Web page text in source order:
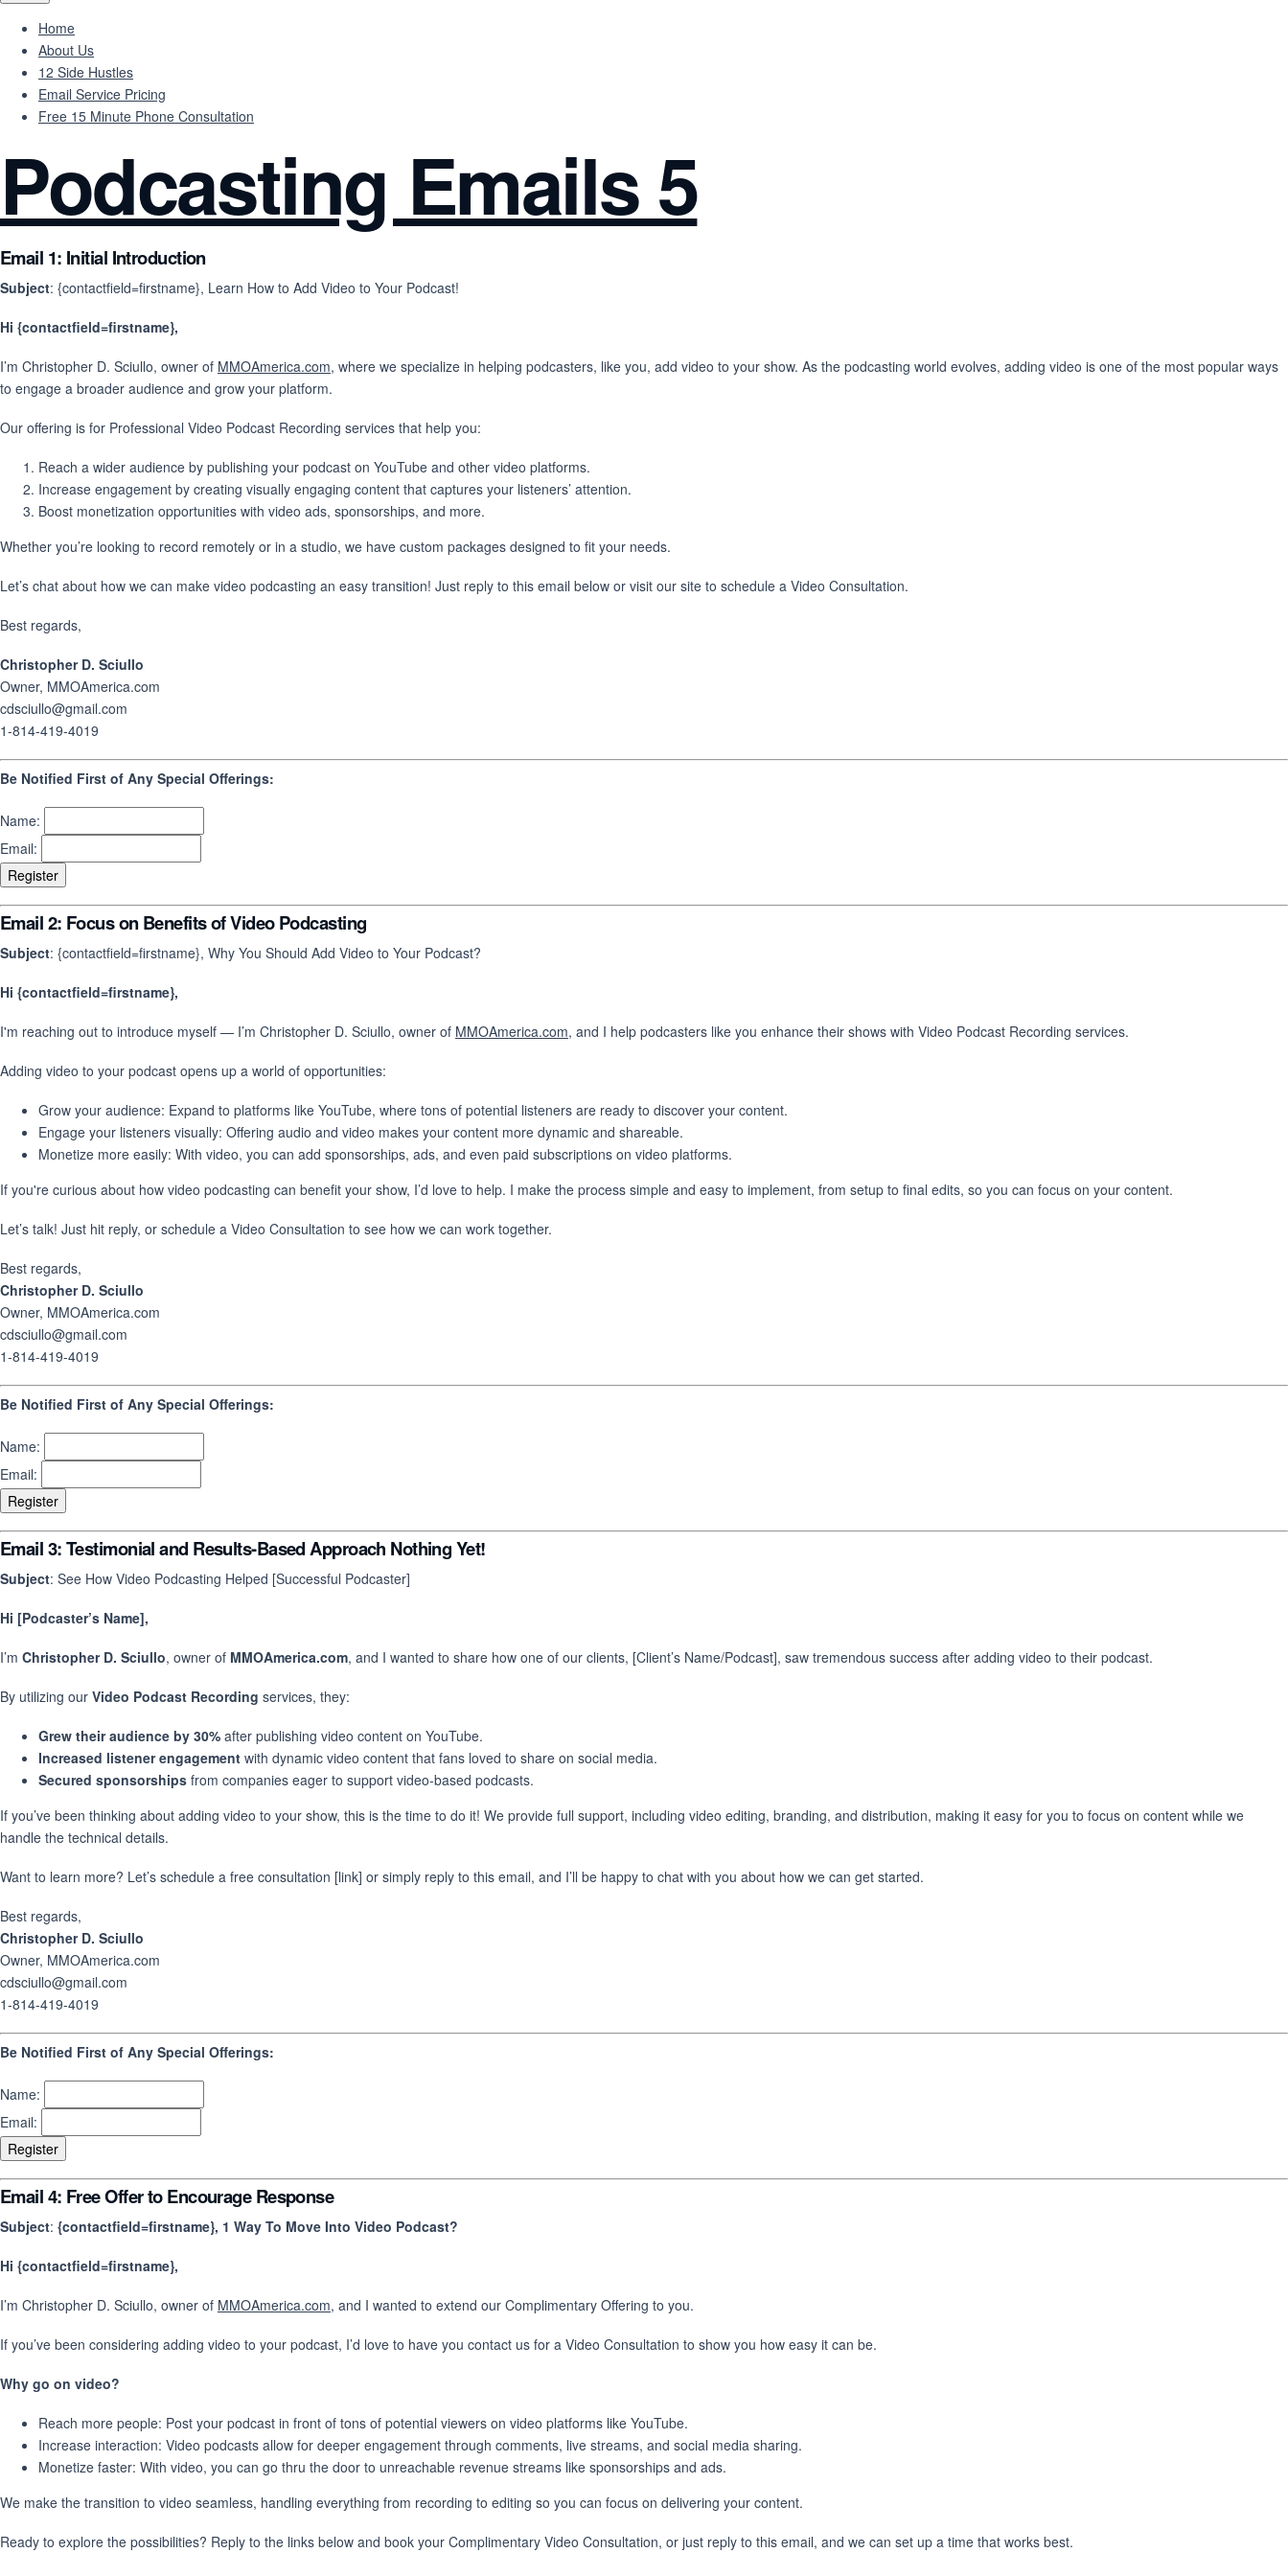
Home
About Us
12 Side Hustles
Email Service Pricing
Free 15 Minute Phone Consultation
Podcasting Emails 5
Email 1: Initial Introduction
Subject: {contactfield=firstname}, Learn How to Add Video to Your Podcast!
Hi {contactfield=firstname},
I’m Christopher D. Sciullo, owner of MMOAmerica.com, where we specialize in helping podcasters, like you, add video to your show. As the podcasting world evolves, adding video is one of the most popular ways
to engage a broader audience and grow your platform.
Our offering is for Professional Video Podcast Recording services that help you:
Reach a wider audience by publishing your podcast on YouTube and other video platforms.
Increase engagement by creating visually engaging content that captures your listeners’ attention.
Boost monetization opportunities with video ads, sponsorships, and more.
Whether you’re looking to record remotely or in a studio, we have custom packages designed to fit your needs.
Let’s chat about how we can make video podcasting an easy transition! Just reply to this email below or visit our site to schedule a Video Consultation.
Best regards,
Christopher D. Sciullo
Owner, MMOAmerica.com
cdsciullo@gmail.com
1-814-419-4019
Be Notified First of Any Special Offerings:
Name:
Email:
Email 2: Focus on Benefits of Video Podcasting
Subject: {contactfield=firstname}, Why You Should Add Video to Your Podcast?
Hi {contactfield=firstname},
I'm reaching out to introduce myself — I’m Christopher D. Sciullo, owner of MMOAmerica.com, and I help podcasters like you enhance their shows with Video Podcast Recording services.
Adding video to your podcast opens up a world of opportunities:
Grow your audience: Expand to platforms like YouTube, where tons of potential listeners are ready to discover your content.
Engage your listeners visually: Offering audio and video makes your content more dynamic and shareable.
Monetize more easily: With video, you can add sponsorships, ads, and even paid subscriptions on video platforms.
If you're curious about how video podcasting can benefit your show, I’d love to help. I make the process simple and easy to implement, from setup to final edits, so you can focus on your content.
Let’s talk! Just hit reply, or schedule a Video Consultation to see how we can work together.
Best regards,
Christopher D. Sciullo
Owner, MMOAmerica.com
cdsciullo@gmail.com
1-814-419-4019
Be Notified First of Any Special Offerings:
Name:
Email:
Email 3: Testimonial and Results-Based Approach Nothing Yet!
Subject: See How Video Podcasting Helped [Successful Podcaster]
Hi [Podcaster’s Name],
I’m Christopher D. Sciullo, owner of MMOAmerica.com, and I wanted to share how one of our clients, [Client’s Name/Podcast], saw tremendous success after adding video to their podcast.
By utilizing our Video Podcast Recording services, they:
Grew their audience by 30% after publishing video content on YouTube.
Increased listener engagement with dynamic video content that fans loved to share on social media.
Secured sponsorships from companies eager to support video-based podcasts.
If you’ve been thinking about adding video to your show, this is the time to do it! We provide full support, including video editing, branding, and distribution, making it easy for you to focus on content while we
handle the technical details.
Want to learn more? Let’s schedule a free consultation [link] or simply reply to this email, and I’ll be happy to chat with you about how we can get started.
Best regards,
Christopher D. Sciullo
Owner, MMOAmerica.com
cdsciullo@gmail.com
1-814-419-4019
Be Notified First of Any Special Offerings:
Name:
Email:
Email 4: Free Offer to Encourage Response
Subject: {contactfield=firstname}, 1 Way To Move Into Video Podcast?
Hi {contactfield=firstname},
I’m Christopher D. Sciullo, owner of MMOAmerica.com, and I wanted to extend our Complimentary Offering to you.
If you’ve been considering adding video to your podcast, I’d love to have you contact us for a Video Consultation to show you how easy it can be.
Why go on video?
Reach more people: Post your podcast in front of tons of potential viewers on video platforms like YouTube.
Increase interaction: Video podcasts allow for deeper engagement through comments, live streams, and social media sharing.
Monetize faster: With video, you can go thru the door to unreachable revenue streams like sponsorships and ads.
We make the transition to video seamless, handling everything from recording to editing so you can focus on delivering your content.
Ready to explore the possibilities? Reply to the links below and book your Complimentary Video Consultation, or just reply to this email, and we can set up a time that works best.